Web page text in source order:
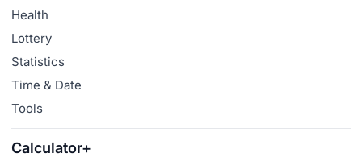
Health
Lottery
Statistics
Time & Date
Tools
Calculator+